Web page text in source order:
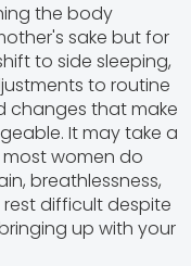
the body
sake but for
to side sleeping,
to routine
changes that make
It may take a
women do
breathlessness,
difficult despite
up with your